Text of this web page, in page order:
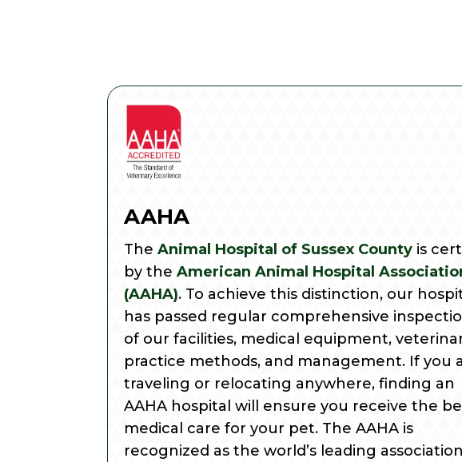
AAHA
TheAnimal Hospital of Sussex County is
by theAmerican Animal Hospital
(AAHA). To achieve this distinction, our
has passed regular comprehensive
of our facilities, medical equipment,
practice methods, and management. If you
traveling or relocating anywhere, finding an
AAHA hospital will ensure you receive the
medical care for your pet. The AAHA is
recognized as the world’s leading